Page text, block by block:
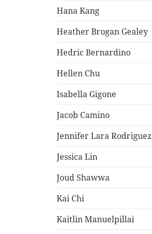
Hana Kang
Heather Brogan Gealey
Hedric Bernardino
Hellen Chu
Isabella Gigone
Jacob Camino
Jennifer Lara Rodriguez
Jessica Lin
Joud Shawwa
Kai Chi
Kaitlin Manuelpillai